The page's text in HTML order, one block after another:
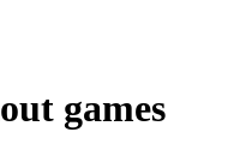
games